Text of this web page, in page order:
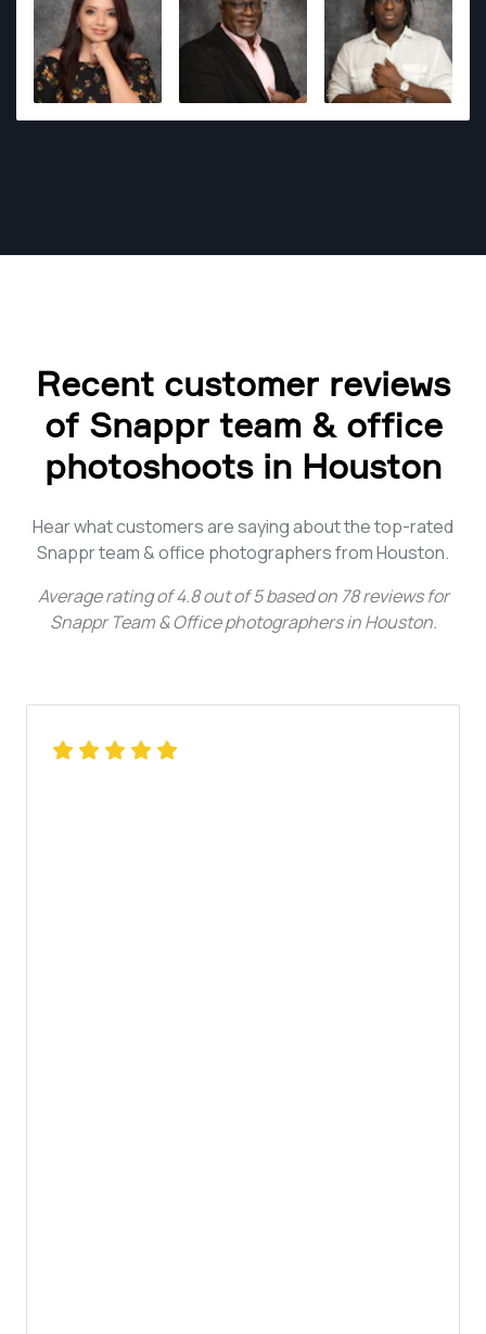
Recent customer reviews
of Snappr team & office
photoshoots in Houston
Hear what customers are saying about the top-rated
Snappr team & office photographers from Houston.
Average rating of4.8 out of5 based on 78 reviews for
Snappr Team & Office photographers in Houston.